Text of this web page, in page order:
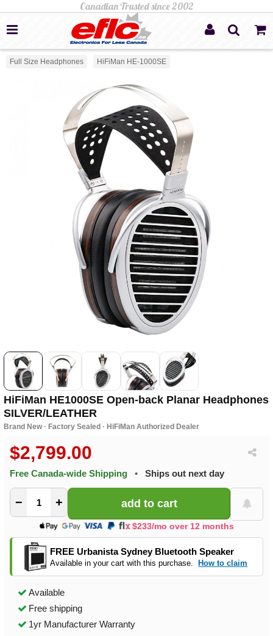
Full Size Headphones HiFiMan HE-1000SE
HiFiMan HE1000SE Open-back Planar Headphones
SILVER/LEATHER
Brand New · Factory Sealed · HiFiMan Authorized Dealer
$2,799.00
Free Canada-wide Shipping • Ships out next day
− +
$233/mo over 12 months
FREE Urbanista Sydney Bluetooth Speaker
Available in your cart with this purchase. How to claim
Available
Free shipping
1yr Manufacturer Warranty